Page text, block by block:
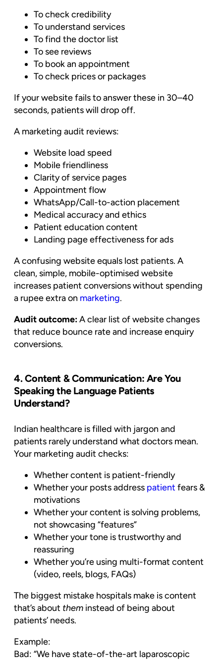
To check credibility
To understand services
To find the doctor list
To see reviews
To book an appointment
To check prices or packages
If your website fails to answer these in 30–40
seconds, patients will drop off.
A marketing audit reviews:
Website load speed
Mobile friendliness
Clarity of service pages
Appointment flow
WhatsApp/Call-to-action placement
Medical accuracy and ethics
Patient education content
Landing page effectiveness for ads
A confusing website equals lost patients. A
clean, simple, mobile-optimised website
increases patient conversions without spending
a rupee extra on marketing.
Audit outcome:A clear list of website changes
that reduce bounce rate and increase enquiry
conversions.
4. Content & Communication: Are You
Speaking the Language Patients
Understand?
Indian healthcare is filled with jargon and
patients rarely understand what doctors mean.
Your marketing audit checks:
Whether content is patient-friendly
Whether your posts address patientfears &
motivations
Whether your content is solving problems,
not showcasing “features”
Whether your tone is trustworthy and
reassuring
Whether you’re using multi-format content
(video, reels, blogs, FAQs)
The biggest mistake hospitals make is content
that’s about them instead of being about
patients’ needs.
Example:
Bad: “We have state-of-the-art laparoscopic